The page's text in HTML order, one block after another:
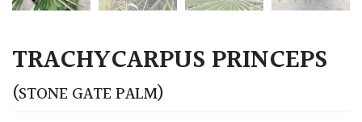
TRACHYCARPUS PRINCEPS
(STONE GATE PALM)